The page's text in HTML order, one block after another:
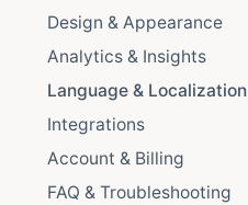
Design & Appearance
Analytics & Insights
Language & Localization
Integrations
Account & Billing
FAQ & Troubleshooting